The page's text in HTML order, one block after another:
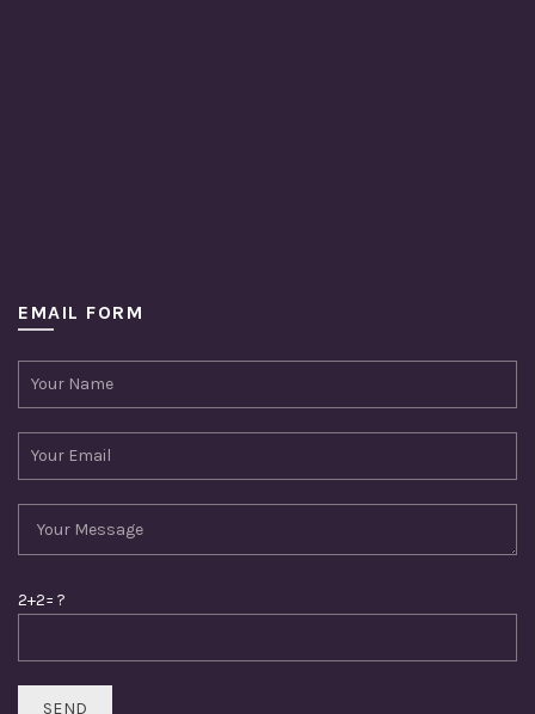
EMAIL FORM
2+2= ?